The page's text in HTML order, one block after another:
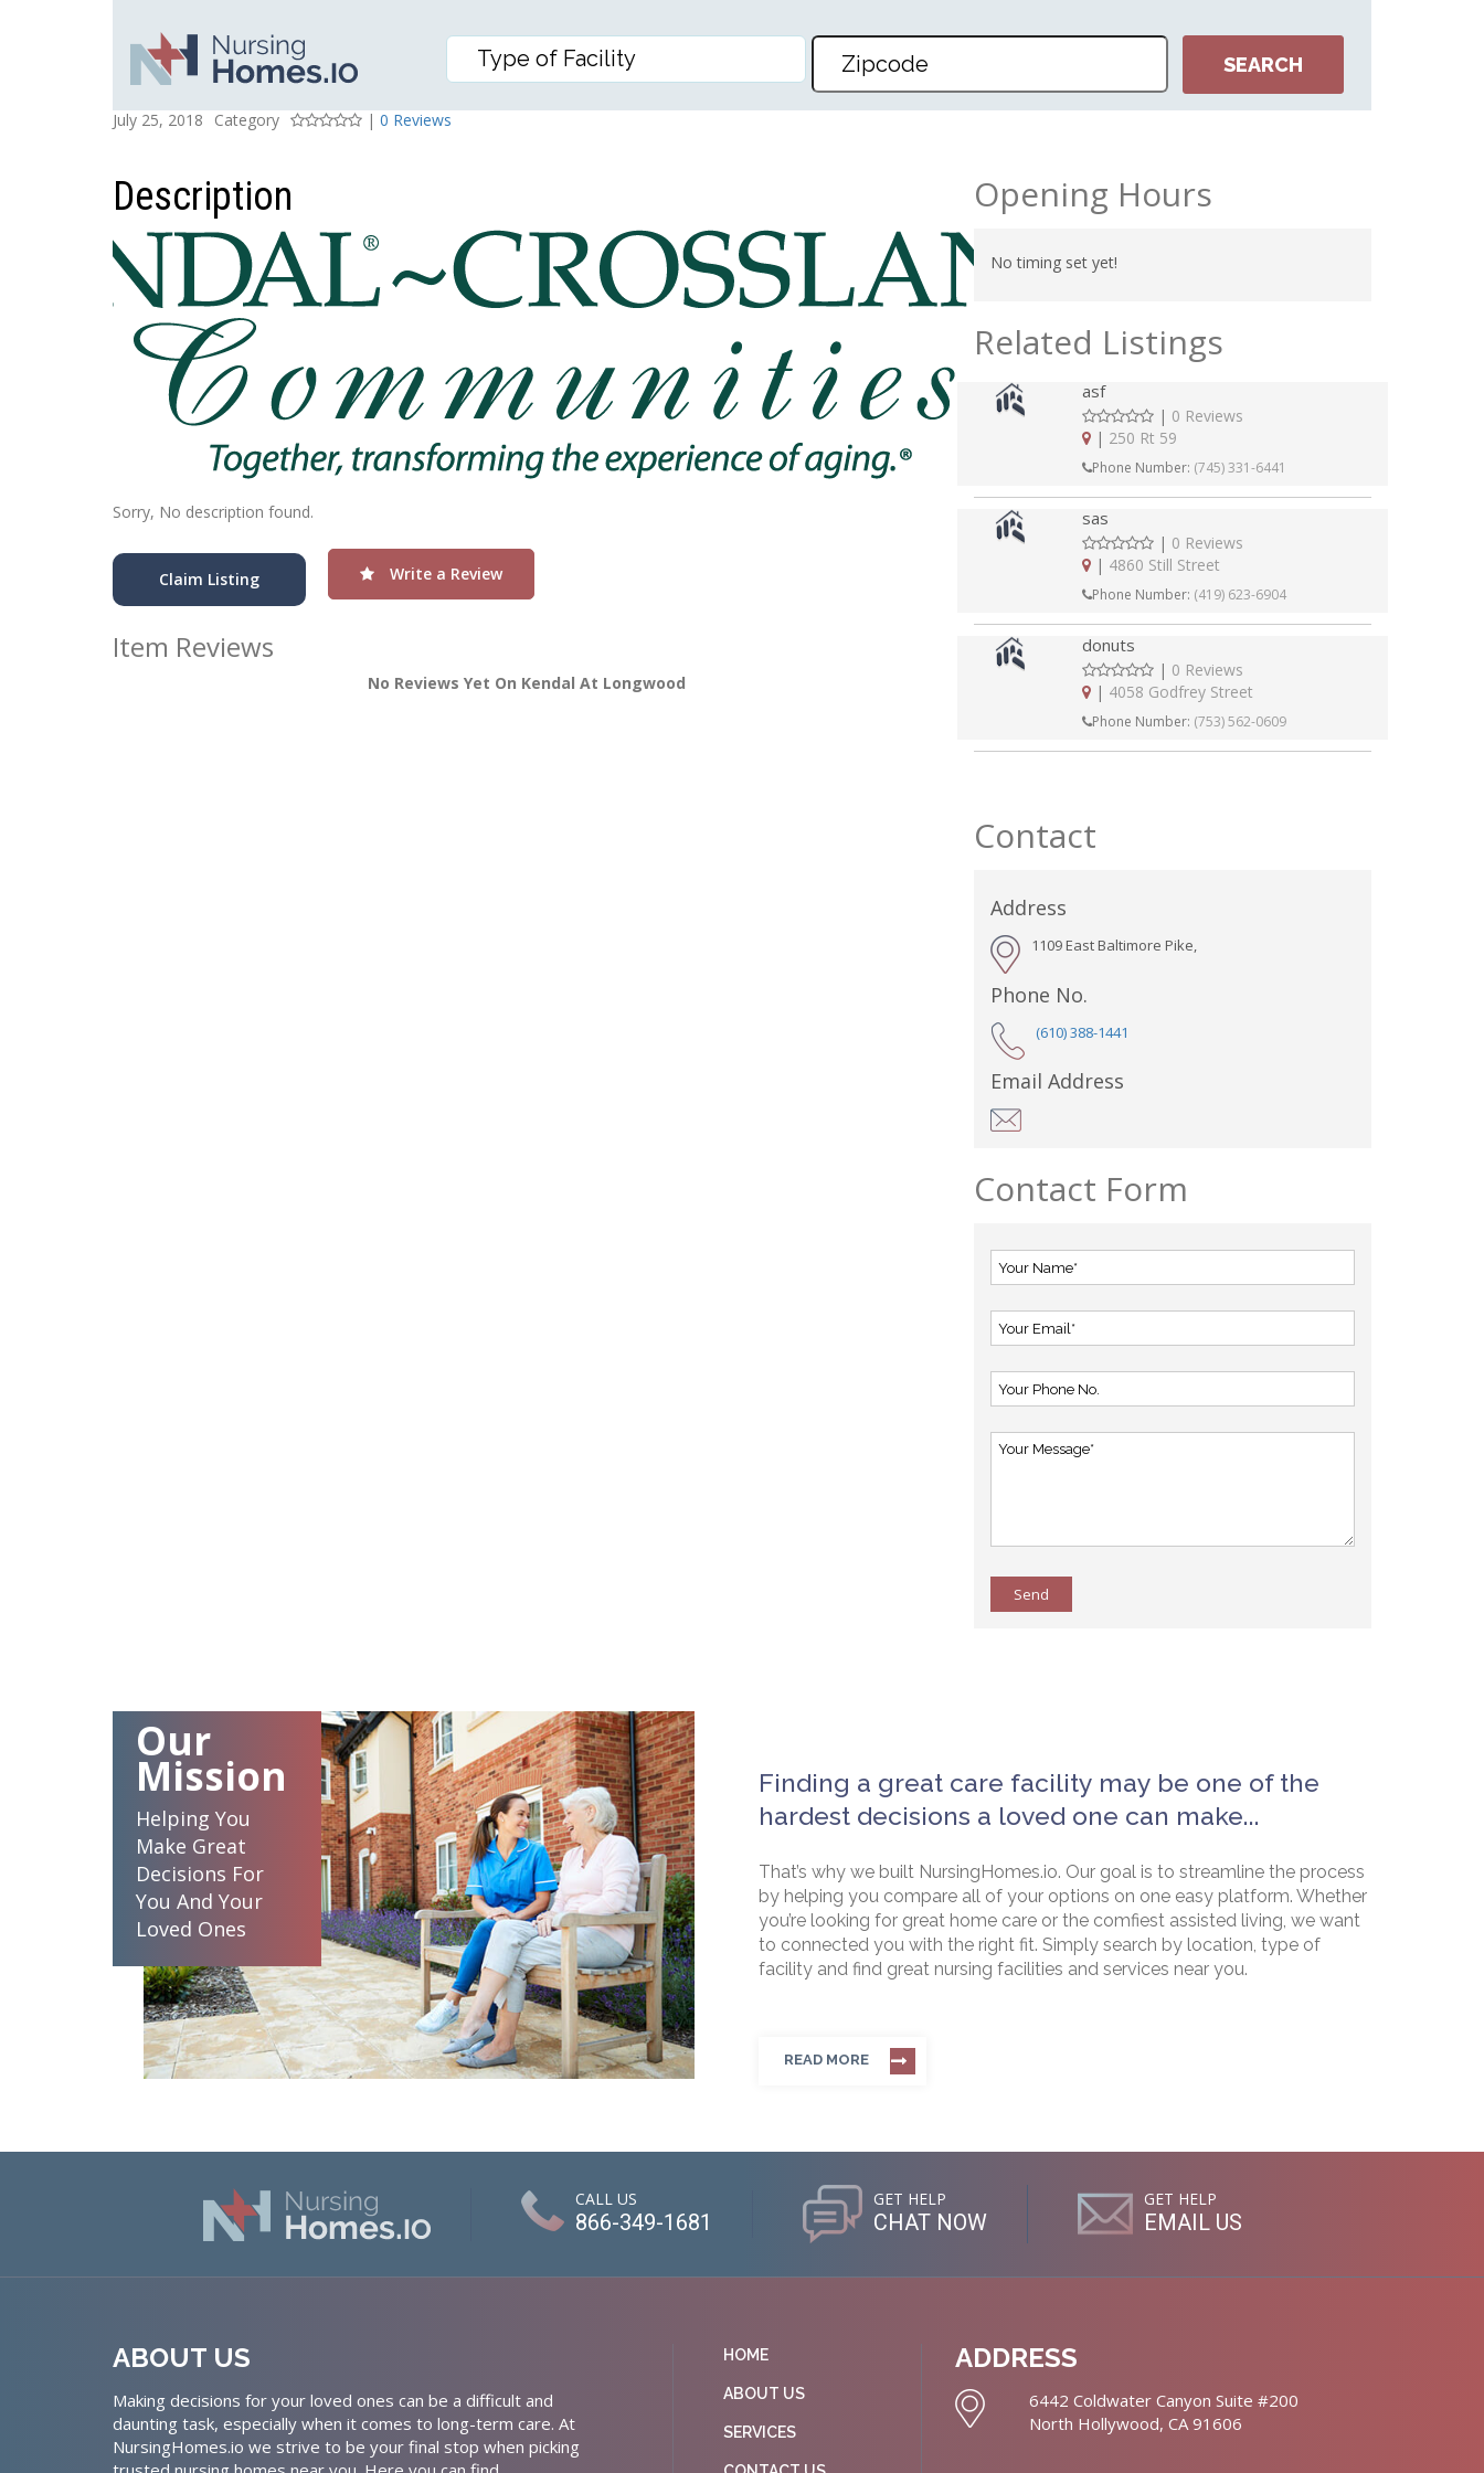
KENDAL AT LONGWOOD
Posted On
July 25, 2018
Category
Rating
| 0 Reviews
Description
Sorry, No description found.
Claim Listing Write a Review
Item Reviews
No Reviews Yet On Kendal At Longwood
Opening Hours
No timing set yet!
Related Listings
asf
| 0 Reviews
| 250 Rt 59
Phone Number: (745) 331-6441
sas
| 0 Reviews
| 4860 Still Street
Phone Number: (419) 623-6904
donuts
| 0 Reviews
| 4058 Godfrey Street
Phone Number: (753) 562-0609
Contact
Address
1109 East Baltimore Pike,
Phone No.
(610) 388-1441
Email Address
Contact Form
Send
Our
Mission
Helping You
Make Great
Decisions For
You And Your
Loved Ones
Finding a great care facility may be one of the
hardest decisions a loved one can make...
That’s why we built NursingHomes.io. Our goal is to streamline the process
by helping you compare all of your options on one easy platform. Whether
you’re looking for great home care or the comfiest assisted living, we want
to connected you with the right fit. Simply search by location, type of
facility and find great nursing facilities and services near you.
READ MORE
CALL US
866-349-1681
GET HELP
CHAT NOW
GET HELP
EMAIL US
ABOUT US
Making decisions for your loved ones can be a difficult and
daunting task, especially when it comes to long-term care. At
NursingHomes.io we strive to be your final stop when picking
HOME
ABOUT US
SERVICES
ADDRESS
6442 Coldwater Canyon Suite #200
North Hollywood, CA 91606